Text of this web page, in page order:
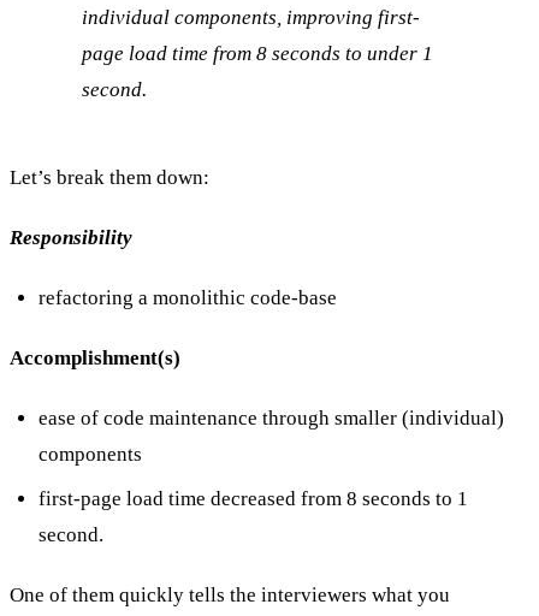
individual components, improving first-
page load time from 8 seconds to under 1
second.
Let’s break them down:
Responsibility
refactoring a monolithic code-base
Accomplishment(s)
ease of code maintenance through smaller (individual)
components
first-page load time decreased from 8 seconds to 1
second.
One of them quickly tells the interviewers what you